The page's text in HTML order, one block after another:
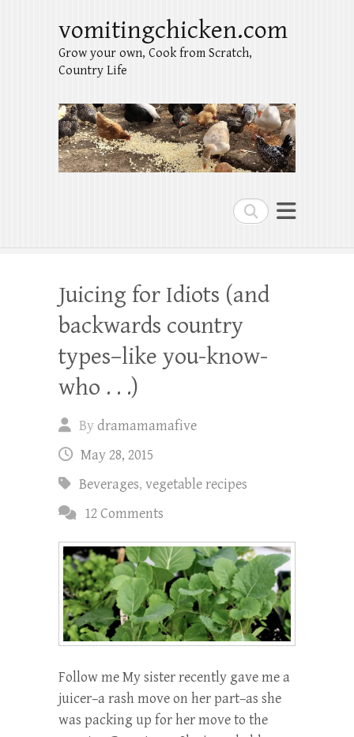
Search
vomitingchicken.com
Grow your own, Cook from Scratch,
Country Life
Juicing for Idiots (and
backwards country
types–like you-know-
who . . .)
Bydramamamafive
May 28, 2015
Beverages, vegetable recipes
12 Comments
Follow me My sister recently gave me a
juicer–a rash move on her part–as she
was packing up for her move to the